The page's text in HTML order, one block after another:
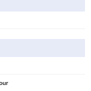
whenever you need it.
a game, it will be as